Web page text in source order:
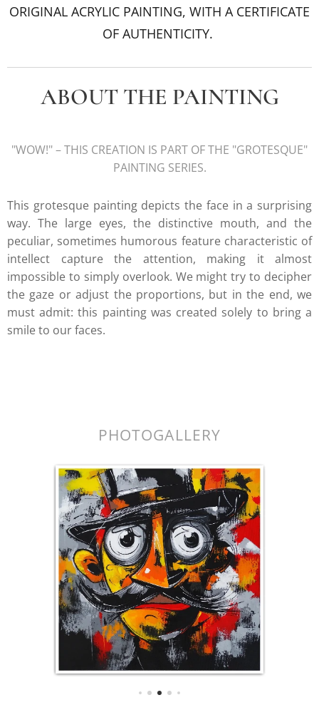
ORIGINAL ACRYLIC PAINTING, WITH A CERTIFICATE
OF AUTHENTICITY.
ABOUT THE PAINTING
"WOW!" – THIS CREATION IS PART OF THE "GROTESQUE"
PAINTING SERIES.
This grotesque painting depicts the face in a surprising
way. The large eyes, the distinctive mouth, and the
peculiar, sometimes humorous feature characteristic of
intellect capture the attention, making it almost
impossible to simply overlook. We might try to decipher
the gaze or adjust the proportions, but in the end, we
must admit: this painting was created solely to bring a
smile to our faces.
PHOTOGALLERY